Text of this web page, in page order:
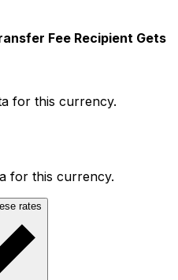
Fee Recipient Gets
for this currency.
for this currency.
rates